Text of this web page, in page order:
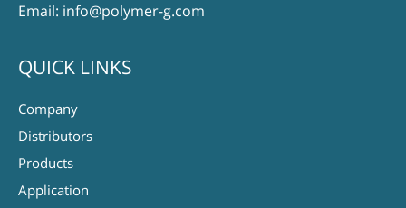
Email: info@polymer-g.com
QUICK LINKS
Company
Distributors
Products
Application